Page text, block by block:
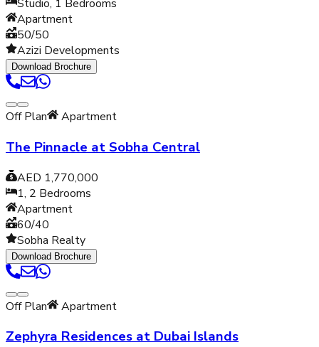
Studio, 1 Bedrooms
Apartment
50/50
Azizi Developments
Download Brochure
Off Plan Apartment
The Pinnacle at Sobha Central
AED 1,770,000
1, 2 Bedrooms
Apartment
60/40
Sobha Realty
Download Brochure
Off Plan Apartment
Zephyra Residences at Dubai Islands